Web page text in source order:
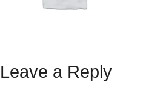
Leave a Reply